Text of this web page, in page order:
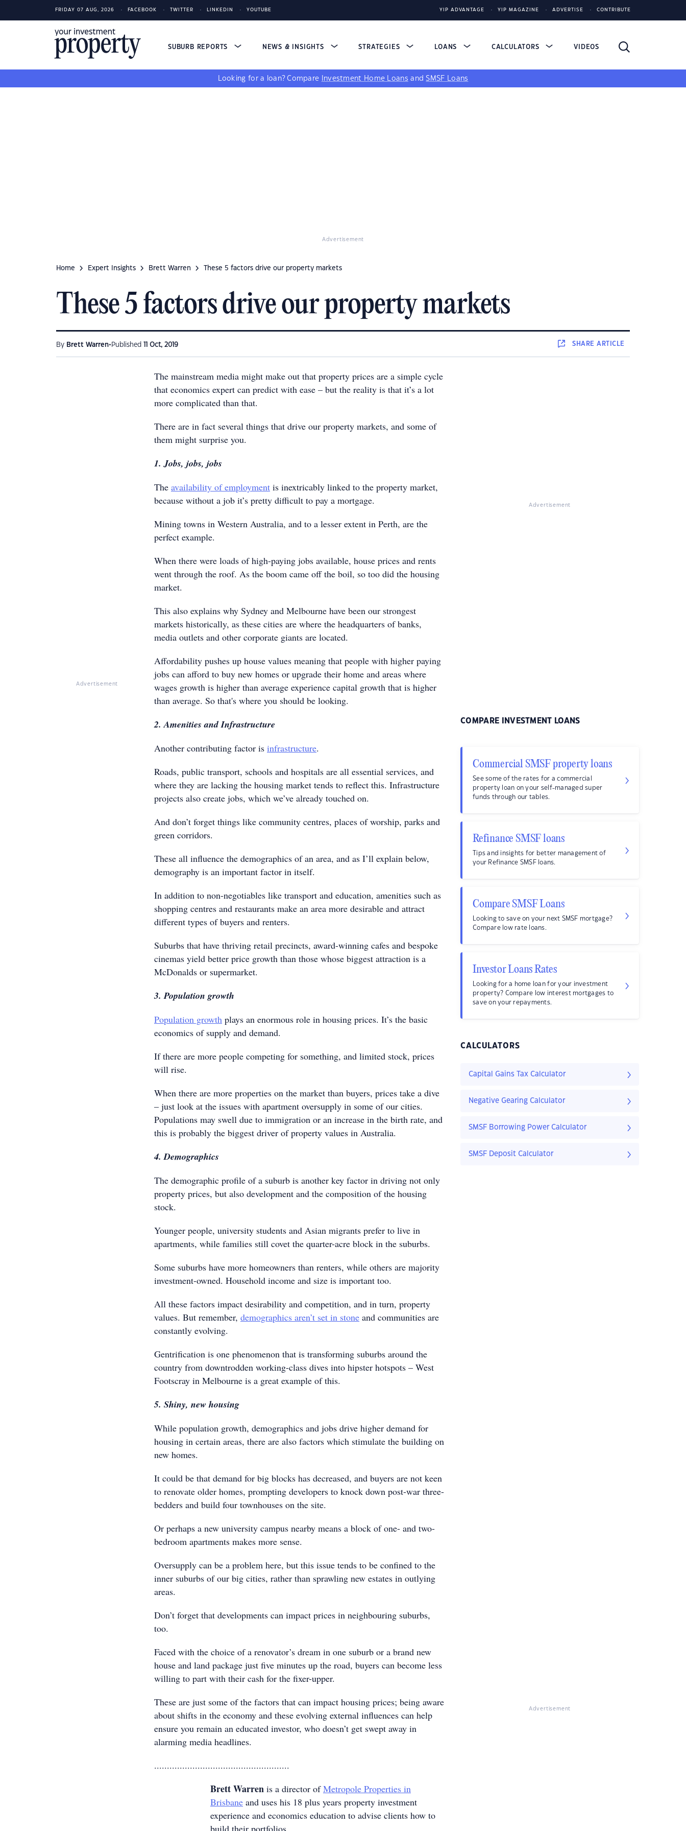
FRIDAY 07 AUG, 2026 FACEBOOK TWITTER LINKEDIN YOUTUBE YIP ADVANTAGE YIP MAGAZINE ADVERTISE CONTRIBUTE
SUBURB REPORTS NEWS & INSIGHTS STRATEGIES LOANS CALCULATORS VIDEOS
Looking for a loan? Compare Investment Home Loans andSMSF Loans
Advertisement
Home Expert Insights Brett Warren These 5 factors drive our property markets
These 5 factors drive our property markets
By Brett Warren• Published 11 Oct, 2019 SHAREARTICLE
Advertisement
The mainstream media might make out that property prices are a simple cycle
that economics expert can predict with ease – but the reality is that it’s a lot
more complicated than that.
There are in fact several things that drive our property markets, and some of
them might surprise you.
1. Jobs, jobs, jobs
The availability of employment is inextricably linked to the property market,
because without a job it’s pretty difficult to pay a mortgage.
Mining towns in Western Australia, and to a lesser extent in Perth, are the
perfect example.
When there were loads of high-paying jobs available, house prices and rents
went through the roof. As the boom came off the boil, so too did the housing
market.
This also explains why Sydney and Melbourne have been our strongest
markets historically, as these cities are where the headquarters of banks,
media outlets and other corporate giants are located.
Affordability pushes up house values meaning that people with higher paying
jobs can afford to buy new homes or upgrade their home and areas where
wages growth is higher than average experience capital growth that is higher
than average. So that's where you should be looking.
2. Amenities and Infrastructure
Another contributing factor is infrastructure.
Roads, public transport, schools and hospitals are all essential services, and
where they are lacking the housing market tends to reflect this. Infrastructure
projects also create jobs, which we’ve already touched on.
And don’t forget things like community centres, places of worship, parks and
green corridors.
These all influence the demographics of an area, and as I’ll explain below,
demography is an important factor in itself.
In addition to non-negotiables like transport and education, amenities such as
shopping centres and restaurants make an area more desirable and attract
different types of buyers and renters.
Suburbs that have thriving retail precincts, award-winning cafes and bespoke
cinemas yield better price growth than those whose biggest attraction is a
McDonalds or supermarket.
3. Population growth
Population growth plays an enormous role in housing prices. It’s the basic
economics of supply and demand.
If there are more people competing for something, and limited stock, prices
will rise.
When there are more properties on the market than buyers, prices take a dive
– just look at the issues with apartment oversupply in some of our cities.
Populations may swell due to immigration or an increase in the birth rate, and
this is probably the biggest driver of property values in Australia.
4. Demographics
The demographic profile of a suburb is another key factor in driving not only
property prices, but also development and the composition of the housing
stock.
Younger people, university students and Asian migrants prefer to live in
apartments, while families still covet the quarter-acre block in the suburbs.
Some suburbs have more homeowners than renters, while others are majority
investment-owned. Household income and size is important too.
All these factors impact desirability and competition, and in turn, property
values. But remember, demographics aren’t set in stone and communities are
constantly evolving.
Gentrification is one phenomenon that is transforming suburbs around the
country from downtrodden working-class dives into hipster hotspots – West
Footscray in Melbourne is a great example of this.
5. Shiny, new housing
While population growth, demographics and jobs drive higher demand for
housing in certain areas, there are also factors which stimulate the building on
new homes.
It could be that demand for big blocks has decreased, and buyers are not keen
to renovate older homes, prompting developers to knock down post-war three-
bedders and build four townhouses on the site.
Or perhaps a new university campus nearby means a block of one- and two-
bedroom apartments makes more sense.
Oversupply can be a problem here, but this issue tends to be confined to the
inner suburbs of our big cities, rather than sprawling new estates in outlying
areas.
Don’t forget that developments can impact prices in neighbouring suburbs,
too.
Faced with the choice of a renovator’s dream in one suburb or a brand new
house and land package just five minutes up the road, buyers can become less
willing to part with their cash for the fixer-upper.
These are just some of the factors that can impact housing prices; being aware
about shifts in the economy and these evolving external influences can help
ensure you remain an educated investor, who doesn’t get swept away in
alarming media headlines.
.....................................................
Brett Warren is a director ofMetropole Properties in
Brisbane and uses his 18 plus years property investment
experience and economics education to advise clients how to
build their portfolios.
Advertisement
COMPARE INVESTMENT LOANS
Commercial SMSF property loans
See some of the rates for a commercial
property loan on your self-managed super
funds through our tables.
Refinance SMSF loans
Tips and insights for better management of
your Refinance SMSF loans.
Compare SMSF Loans
Looking to save on your next SMSF mortgage?
Compare low rate loans.
Investor Loans Rates
Looking for a home loan for your investment
property? Compare low interest mortgages to
save on your repayments.
CALCULATORS
Capital Gains Tax Calculator
Negative Gearing Calculator
SMSF Borrowing Power Calculator
SMSF Deposit Calculator
Advertisement